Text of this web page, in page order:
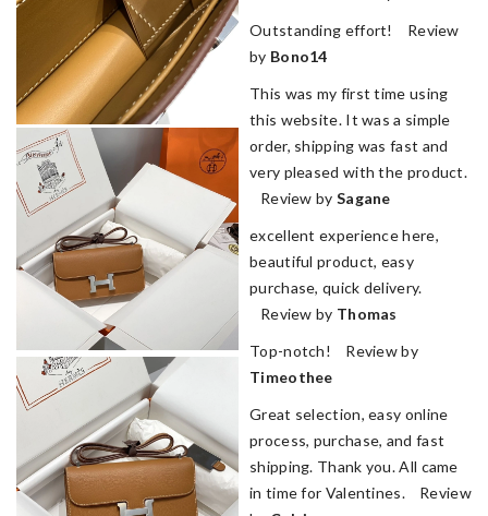
Outstanding effort! Review
by Bono14
This was my first time using
this website. It was a simple
order, shipping was fast and
very pleased with the product.
Review by Sagane
excellent experience here,
beautiful product, easy
purchase, quick delivery.
Review by Thomas
Top-notch! Review by
Timeothee
Great selection, easy online
process, purchase, and fast
shipping. Thank you. All came
in time for Valentines. Review